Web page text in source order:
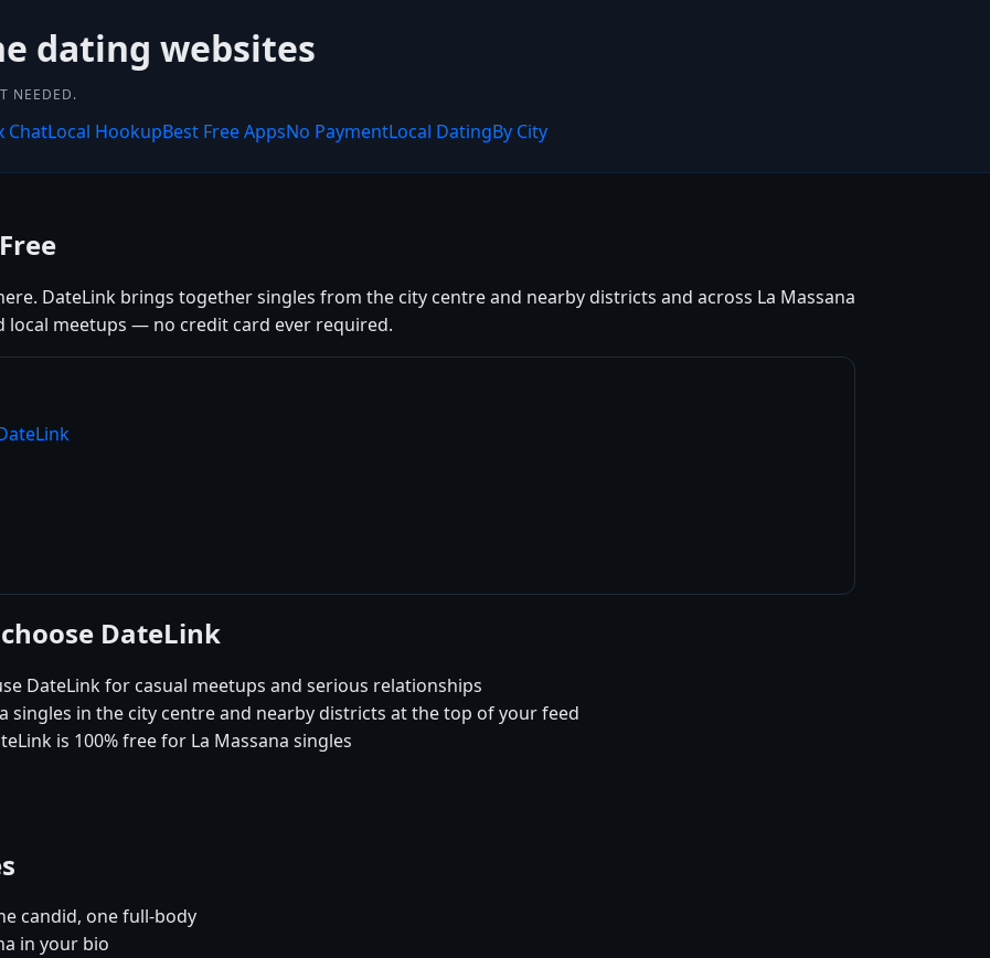
dating websites
NEEDED.
ChatLocal HookupBest Free AppsNo PaymentLocal DatingBy City
DateLink brings together singles from the city centre and nearby districts and across La Massana
local meetups — no credit card ever required.
DateLink
DateLink for casual meetups and serious relationships
singles in the city centre and nearby districts at the top of your feed
is 100% free for La Massana singles
candid, one full-body
in your bio